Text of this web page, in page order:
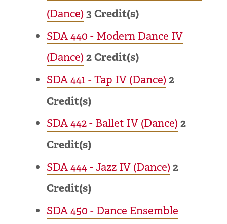
(Dance)3 Credit(s)
SDA 440 - Modern Dance IV
(Dance)2Credit(s)
SDA 441 - Tap IV (Dance)2
Credit(s)
SDA 442 - Ballet IV (Dance)2
Credit(s)
SDA 444 - Jazz IV (Dance)2
Credit(s)
SDA 450 - Dance Ensemble